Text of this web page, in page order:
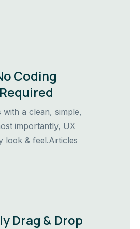
Coding
Required
with a clean, simple,
importantly, UX
look & feel.Articles
Drag & Drop